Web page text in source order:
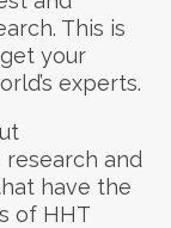
This is
your
experts.
and
have the
of HHT